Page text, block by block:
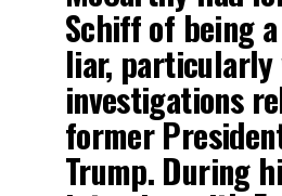
Schiff of being
liar,
investigations
former
Trump. During